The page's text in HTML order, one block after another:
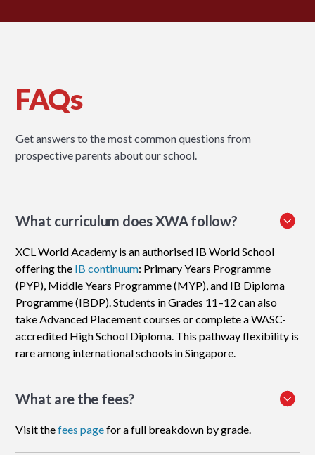
FAQs
Get answers to the most common questions from
prospective parents about our school.
What curriculum does XWA follow?
XCL World Academy is an authorised IB World School
offering the IB continuum: Primary Years Programme
(PYP), Middle Years Programme (MYP), and IB Diploma
Programme (IBDP). Students in Grades 11–12 can also
take Advanced Placement courses or complete a WASC-
accredited High School Diploma. This pathway flexibility is
rare among international schools in Singapore.
What are the fees?
Visit thefees pagefor a full breakdown by grade.